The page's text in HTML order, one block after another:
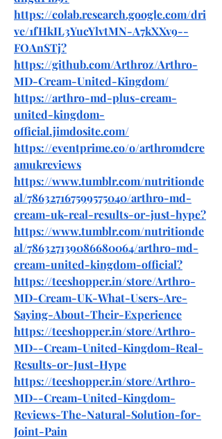
https://colab.research.google.com/dri
ve/1fHkIL3YucYlvtMN-A7kXXv9--
FOAnSTj?
https://github.com/Arthroz/Arthro-
MD-Cream-United-Kingdom/
https://arthro-md-plus-cream-
united-kingdom-
official.jimdosite.com/
https://eventprime.co/o/arthromdcre
amukreviews
https://www.tumblr.com/nutritionde
al/786327167599575040/arthro-md-
cream-uk-real-results-or-just-hype?
https://www.tumblr.com/nutritionde
al/786327139086680064/arthro-md-
cream-united-kingdom-official?
https://teeshopper.in/store/Arthro-
MD-Cream-UK-What-Users-Are-
Saying-About-Their-Experience
https://teeshopper.in/store/Arthro-
MD--Cream-United-Kingdom-Real-
Results-or-Just-Hype
https://teeshopper.in/store/Arthro-
MD--Cream-United-Kingdom-
Reviews-The-Natural-Solution-for-
Joint-Pain